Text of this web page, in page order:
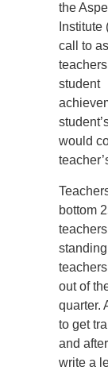
the
call to
student
would
bottom
out of
quarter.
to get
and
write a